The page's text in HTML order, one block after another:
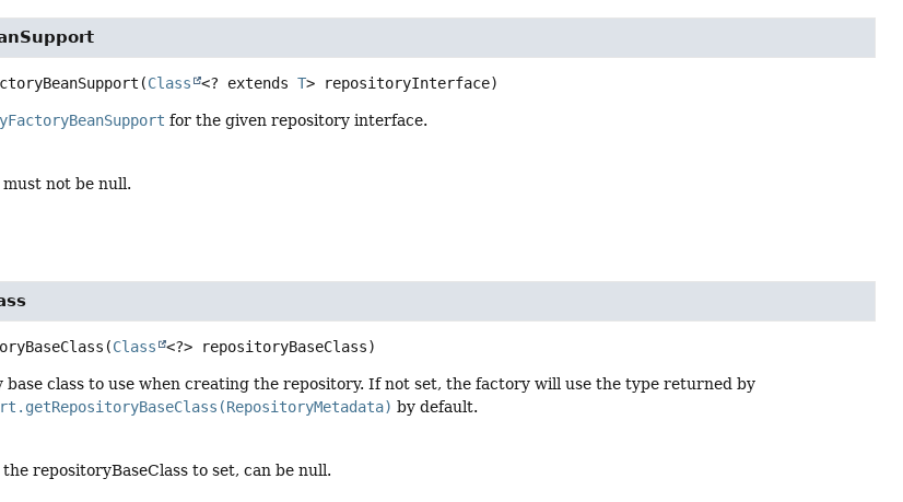
(Class <? extends T> repositoryInterface)
for the given repository interface.
must not be null.
(Class <?> repositoryBaseClass)
class to use when creating the repository. If not set, the factory will use the type returned by
by default.
the repositoryBaseClass to set, can be null.